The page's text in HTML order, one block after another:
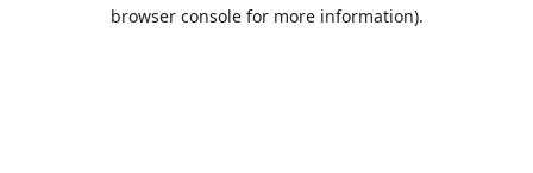
browser console for more information).